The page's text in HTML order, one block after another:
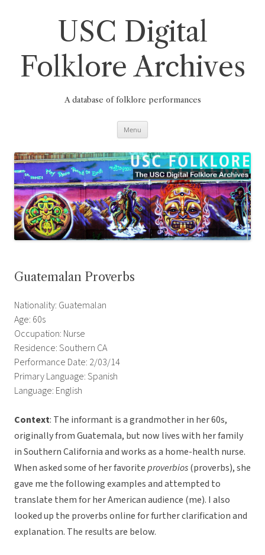
USC Digital
Folklore Archives
A database of folklore performances
Menu
Guatemalan Proverbs
Nationality: Guatemalan
Age: 60s
Occupation: Nurse
Residence: Southern CA
Performance Date: 2/03/14
Primary Language: Spanish
Language: English
Context: The informant is a grandmother in her 60s,
originally from Guatemala, but now lives with her family
in Southern California and works as a home-health nurse.
When asked some of her favoriteproverbios(proverbs), she
gave me the following examples and attempted to
translate them for her American audience (me). I also
looked up the proverbs online for further clarification and
explanation. The results are below.